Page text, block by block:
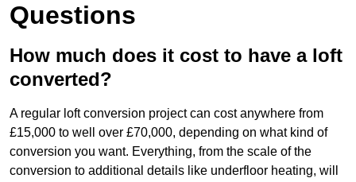
Questions
How much does it cost to have a loft
converted?
A regular loft conversion project can cost anywhere from
£15,000 to well over £70,000, depending on what kind of
conversion you want. Everything, from the scale of the
conversion to additional details like underfloor heating, will